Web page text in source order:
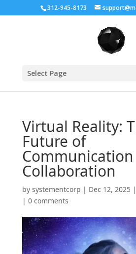
312-945-8173
Select Page
Virtual Reality:
Future of
Collaboration
by systementcorp | Dec 12, 2025|
| 0 comments